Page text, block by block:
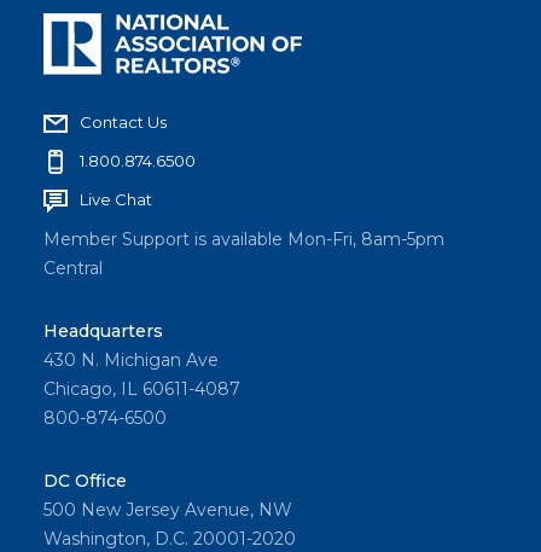
Contact Us
1.800.874.6500
Live Chat
Member Support is available Mon-Fri, 8am-5pm
Central
Headquarters
430 N. Michigan Ave
Chicago, IL 60611-4087
800-874-6500
DC Office
500 New Jersey Avenue, NW
Washington, D.C. 20001-2020